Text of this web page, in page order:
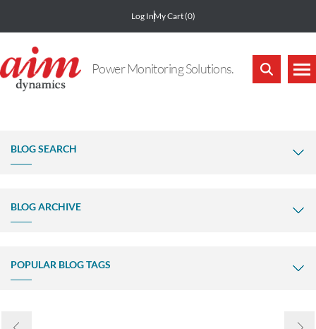
Log InMy Cart(0)
Power Monitoring Solutions.
BLOG SEARCH
BLOG ARCHIVE
POPULAR BLOG TAGS